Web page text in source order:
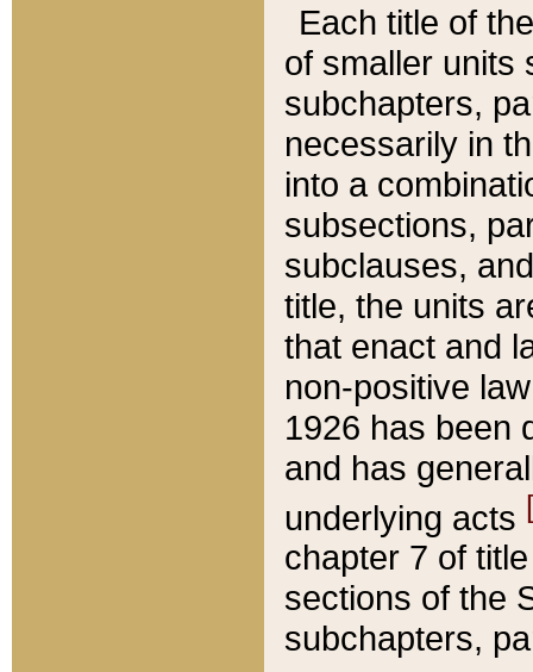
Each title of
of smaller units
subchapters,
necessarily in
into a
subsections,
subclauses,
title, the units
that enact and
non-positive
1926 has been
and has
underlying acts
chapter 7 of
sections of the
subchapters,